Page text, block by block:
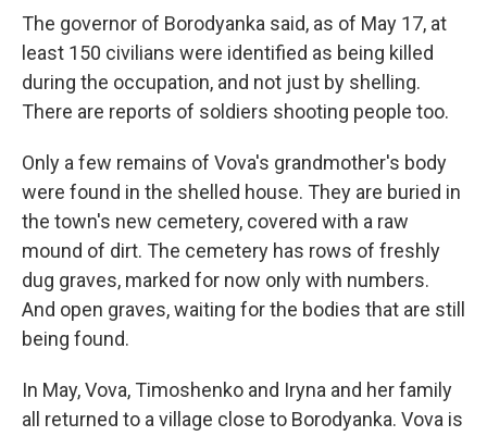
The governor of Borodyanka said, as of May 17, at
least 150 civilians were identified as being killed
during the occupation, and not just by shelling.
There are reports of soldiers shooting people too.
Only a few remains of Vova's grandmother's body
were found in the shelled house. They are buried in
the town's new cemetery, covered with a raw
mound of dirt. The cemetery has rows of freshly
dug graves, marked for now only with numbers.
And open graves, waiting for the bodies that are still
being found.
In May, Vova, Timoshenko and Iryna and her family
all returned to a village close to Borodyanka. Vova is